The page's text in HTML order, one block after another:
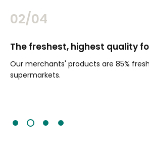
02/04
The freshest, highest quality
Our merchants' products are 85%
supermarkets.